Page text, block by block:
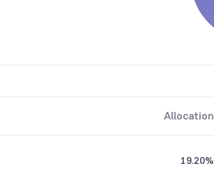
Allocation
19.20%